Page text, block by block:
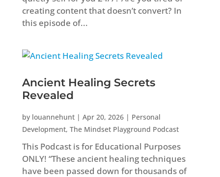
creating content that doesn’t convert? In
this episode of...
Ancient Healing Secrets
Revealed
by louannehunt| Apr 20, 2026| Personal
Development, The Mindset Playground Podcast
This Podcast is for Educational Purposes
ONLY! “These ancient healing techniques
have been passed down for thousands of